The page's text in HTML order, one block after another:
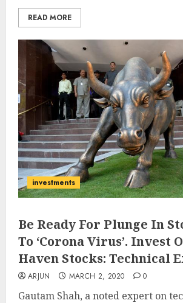
READ MORE
investments
Be Ready For Plunge In
To ‘Corona Virus’. Invest
Haven Stocks: Technical
ARJUN MARCH 2, 2020 0
Gautam Shah, a noted expert on